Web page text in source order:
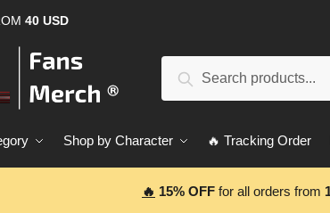
40 USD
Search
Shop by Character 🔥 Tracking Order
🔥 15% OFF for all orders from